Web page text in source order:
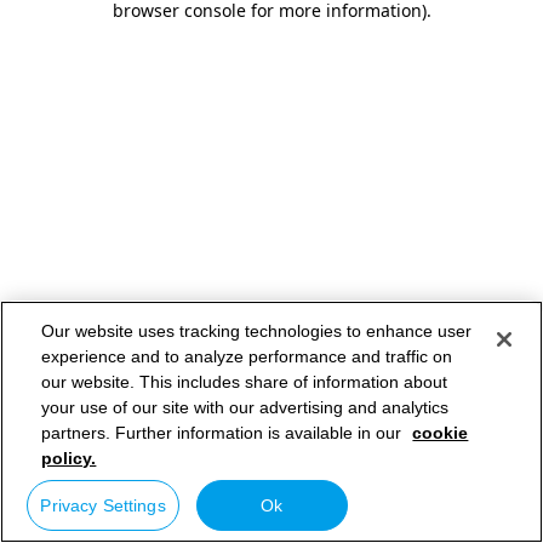
browser console for more information).
Our website uses tracking technologies to enhance user
experience and to analyze performance and traffic on
our website. This includes share of information about
your use of our site with our advertising and analytics
partners. Further information is available in our cookie
policy.
Privacy Settings Ok